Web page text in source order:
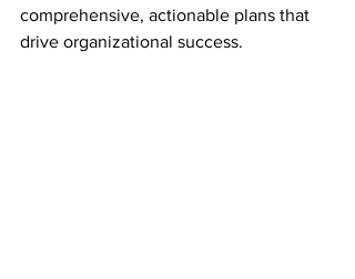
comprehensive, actionable plans that
drive organizational success.